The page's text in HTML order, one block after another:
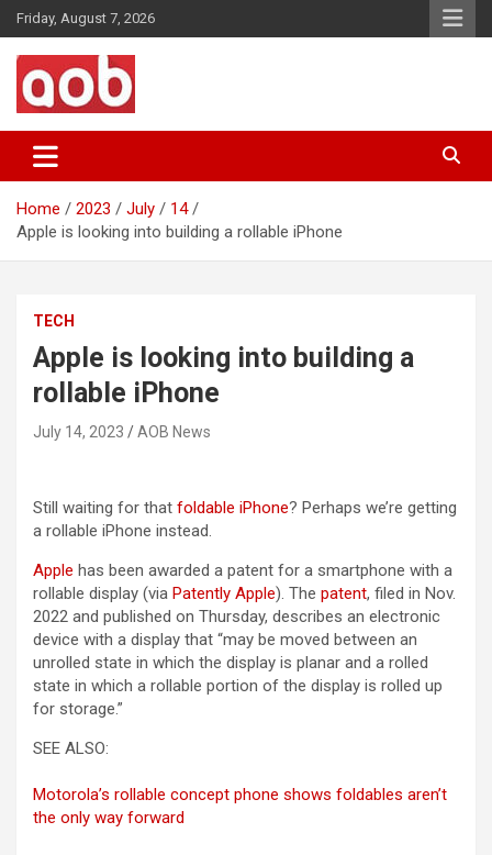
Skip
to
content
Friday, August 7, 2026
AOB News
Home 2023 July
14
Apple is looking into building a rollable iPhone
TECH
Apple is looking into building a
rollable iPhone
July 14, 2023 AOB News
Still waiting for that foldable iPhone? Perhaps we’re getting
a rollable iPhone instead.
Apple has been awarded a patent for a smartphone with a
rollable display (via Patently Apple(opens in a new tab)
). The patent(opens in a new
, filed in Nov.
2022 and published on Thursday, describes an electronic
device with a display that “may be moved between an
unrolled state in which the display is planar and a rolled
state in which a rollable portion of the display is rolled up
for storage.”
SEE ALSO:
Motorola’s rollable concept phone shows foldables aren’t
the only way forward